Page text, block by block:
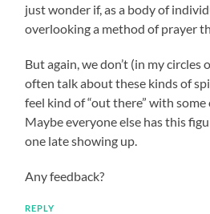
just wonder if, as a body of
overlooking a method of prayer
But again, we don’t (in my circles
often talk about these kinds of
feel kind of “out there” with
Maybe everyone else has this
one late showing up.
Any feedback?
REPLY